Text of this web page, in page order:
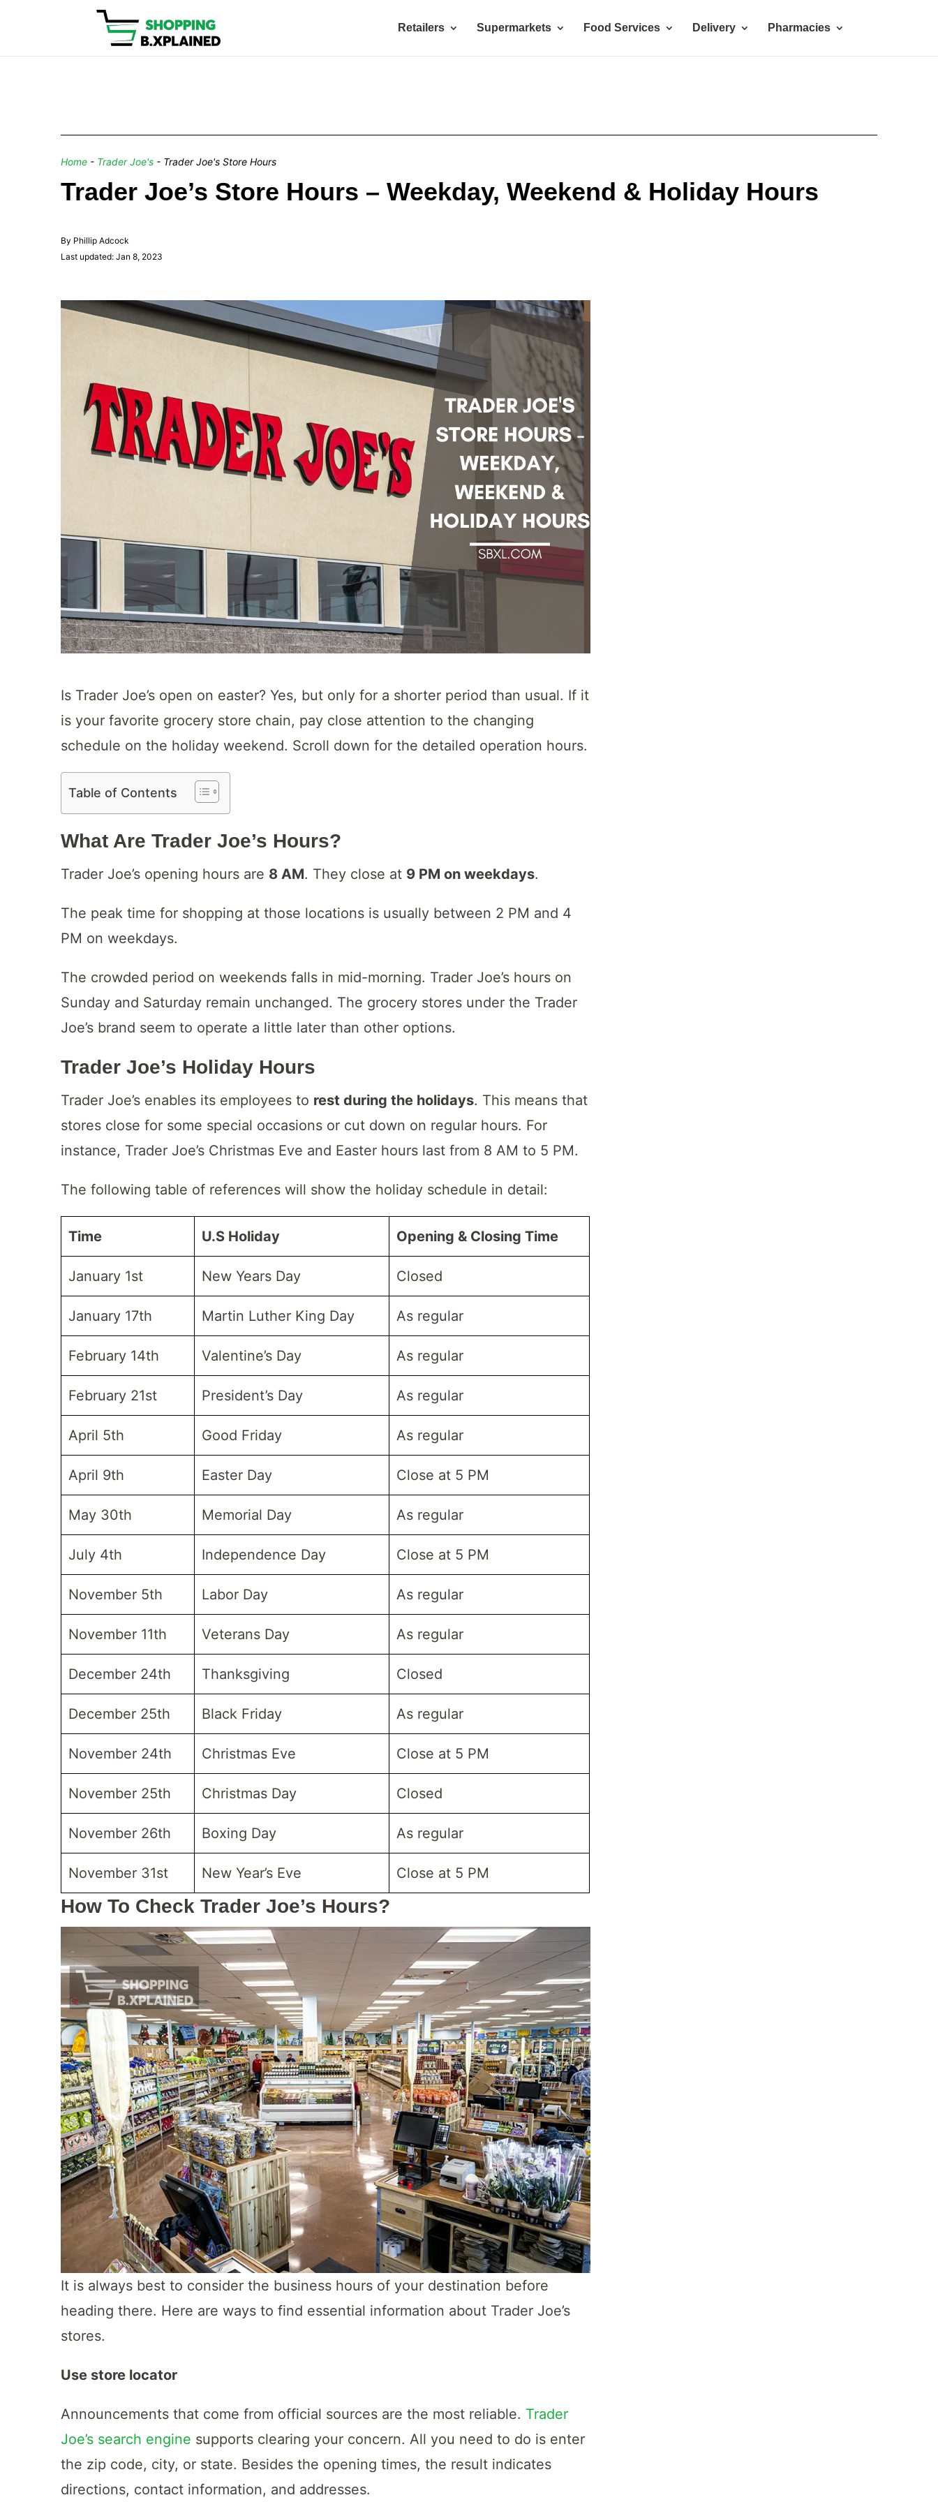
Retailers Supermarkets Food Services Delivery Pharmacies
Home - Trader Joe's - Trader Joe's Store Hours
Trader Joe’s Store Hours – Weekday, Weekend & Holiday Hours
By Phillip Adcock
Last updated: Jan 8, 2023
Is Trader Joe’s open on easter? Yes, but only for a shorter period than usual. If it
is your favorite grocery store chain, pay close attention to the changing
schedule on the holiday weekend. Scroll down for the detailed operation hours.
Table of Contents
What Are Trader Joe’s Hours?
Trader Joe’s opening hours are 8 AM. They close at 9 PM on weekdays.
The peak time for shopping at those locations is usually between 2 PM and 4
PM on weekdays.
The crowded period on weekends falls in mid-morning. Trader Joe’s hours on
Sunday and Saturday remain unchanged. The grocery stores under the Trader
Joe’s brand seem to operate a little later than other options.
Trader Joe’s Holiday Hours
Trader Joe’s enables its employees to rest during the holidays. This means that
stores close for some special occasions or cut down on regular hours. For
instance, Trader Joe’s Christmas Eve and Easter hours last from 8 AM to 5 PM.
The following table of references will show the holiday schedule in detail:
Time U.S Holiday Opening & Closing Time
January 1st New Years Day Closed
January 17th Martin Luther King Day As regular
February 14th Valentine’s Day As regular
February 21st President’s Day As regular
April 5th Good Friday As regular
April 9th Easter Day Close at 5 PM
May 30th Memorial Day As regular
July 4th Independence Day Close at 5 PM
November 5th Labor Day As regular
November 11th Veterans Day As regular
December 24th Thanksgiving Closed
December 25th Black Friday As regular
November 24th Christmas Eve Close at 5 PM
November 25th Christmas Day Closed
November 26th Boxing Day As regular
November 31st New Year’s Eve Close at 5 PM
How To Check Trader Joe’s Hours?
It is always best to consider the business hours of your destination before
heading there. Here are ways to find essential information about Trader Joe’s
stores.
Use store locator
Announcements that come from official sources are the most reliable. Trader
Joe’s search engine supports clearing your concern. All you need to do is enter
the zip code, city, or state. Besides the opening times, the result indicates
directions, contact information, and addresses.